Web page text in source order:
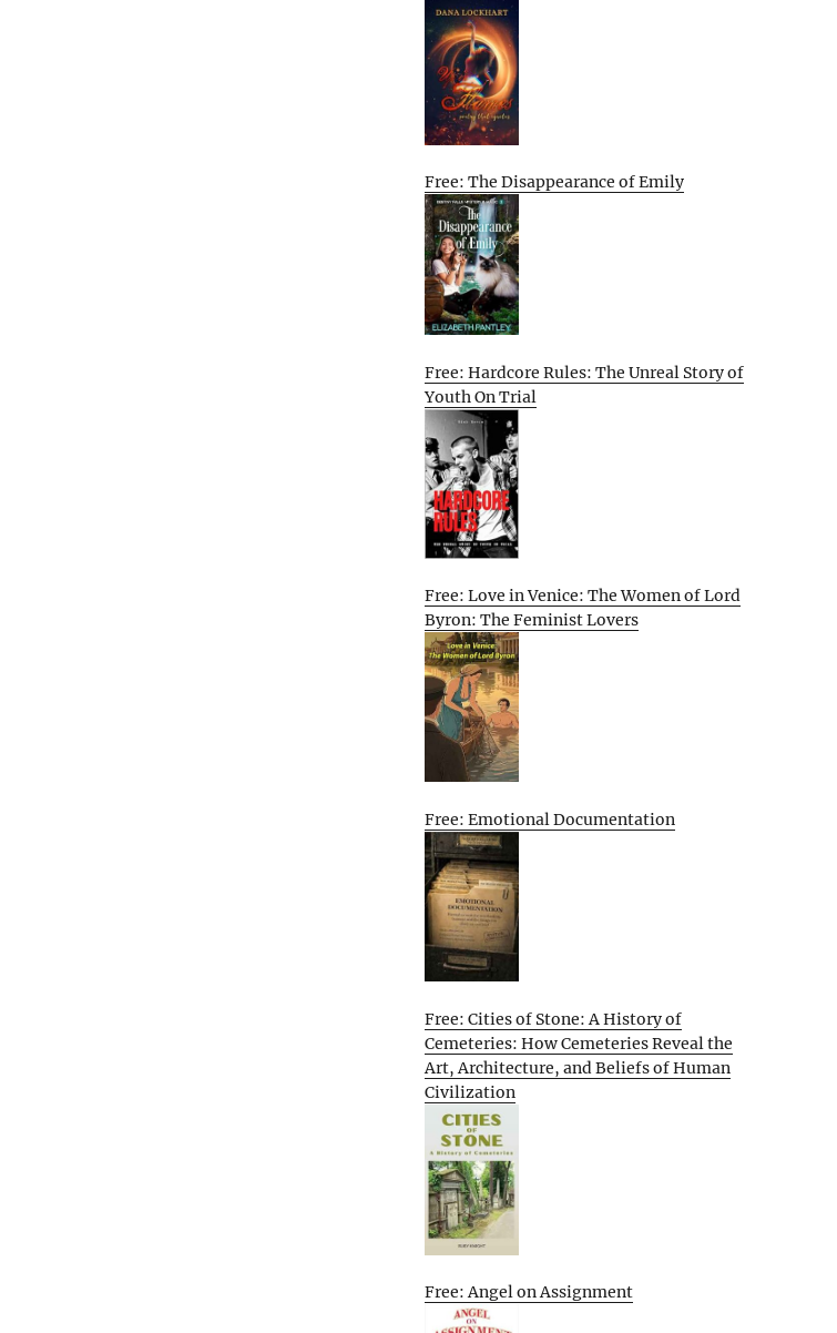
Free: The Disappearance of Emily
Free: Hardcore Rules: The Unreal Story of
Youth On Trial
Free: Love in Venice: The Women of Lord
Byron: The Feminist Lovers
Free: Emotional Documentation
Free: Cities of Stone: A History of
Cemeteries: How Cemeteries Reveal the
Art, Architecture, and Beliefs of Human
Civilization
Free: Angel on Assignment